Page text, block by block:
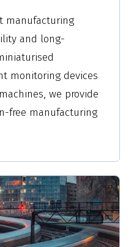
manufacturing
and long-
monitoring devices
we provide
free manufacturing